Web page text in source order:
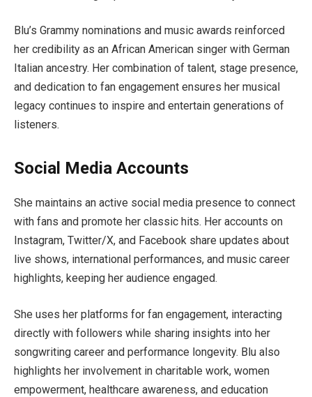
Blu’s Grammy nominations and music awards reinforced
her credibility as an African American singer with German
Italian ancestry. Her combination of talent, stage presence,
and dedication to fan engagement ensures her musical
legacy continues to inspire and entertain generations of
listeners.
Social Media Accounts
She maintains an active social media presence to connect
with fans and promote her classic hits. Her accounts on
Instagram, Twitter/X, and Facebook share updates about
live shows, international performances, and music career
highlights, keeping her audience engaged.
She uses her platforms for fan engagement, interacting
directly with followers while sharing insights into her
songwriting career and performance longevity. Blu also
highlights her involvement in charitable work, women
empowerment, healthcare awareness, and education